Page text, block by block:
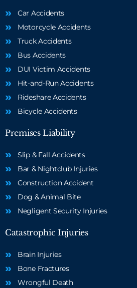
Car Accidents
Motorcycle Accidents
Truck Accidents
Bus Accidents
DUI Victim Accidents
Hit-and-Run Accidents
Rideshare Accidents
Bicycle Accidents
Premises Liability
Slip & Fall Accidents
Bar & Nightclub Injuries
Construction Accident
Dog & Animal Bite
Negligent Security Injuries
Catastrophic Injuries
Brain Injuries
Bone Fractures
Wrongful Death